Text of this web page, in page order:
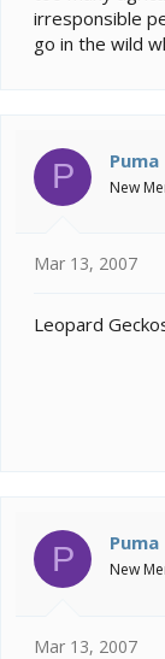
irresponsible
go in the wild
P Puma
New
Mar 13, 2007
Leopard
P Puma
New
Mar 13, 2007